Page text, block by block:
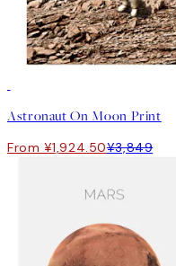
Astronaut On Moon Print
From ¥1,924.50¥3,849